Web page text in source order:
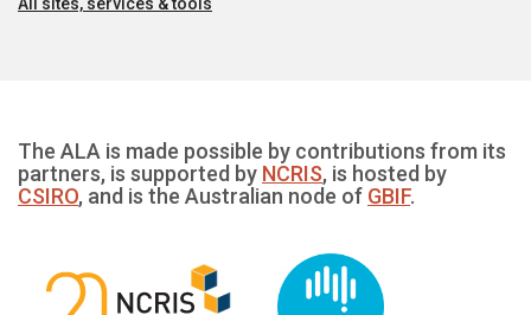
The ALA is made possible by contributions from its
partners, is supported by NCRIS, is hosted by
CSIRO, and is the Australian node of GBIF.